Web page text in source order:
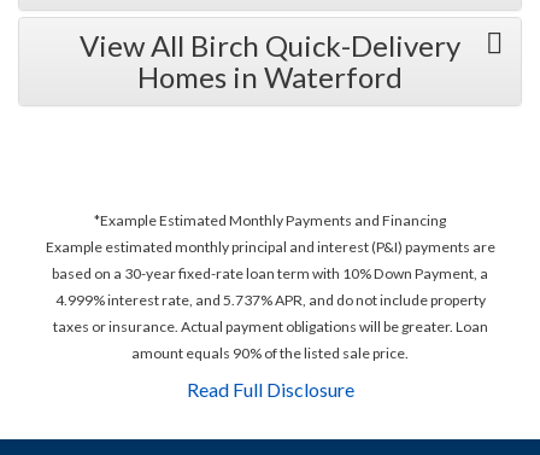
View All Birch Quick-Delivery
Homes in Waterford
*Example Estimated Monthly Payments and Financing
Example estimated monthly principal and interest (P&I) payments are
based on a 30-year fixed-rate loan term with 10% Down Payment, a
4.999% interest rate, and 5.737% APR, and do not include property
taxes or insurance. Actual payment obligations will be greater. Loan
amount equals 90% of the listed sale price.
Read Full Disclosure